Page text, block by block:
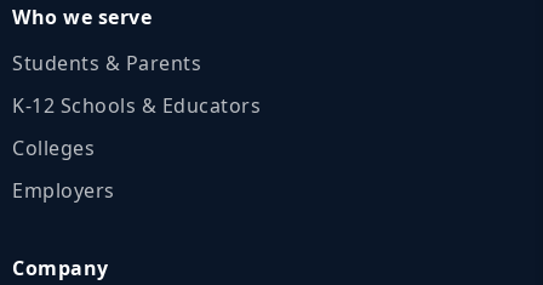
Who we serve
Students & Parents
K‑12 Schools & Educators
Colleges
Employers
Company